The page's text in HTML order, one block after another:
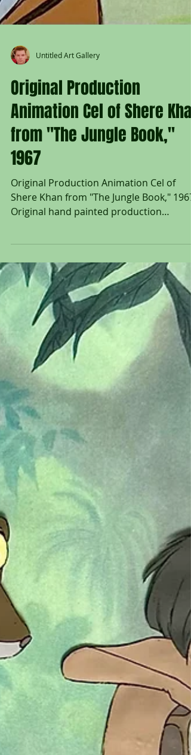
Untitled Art Gallery
Original Production
Animation Cel of Shere Khan
from "The Jungle Book,"
1967
Original hand painted production
animation cel of Shere Khan...